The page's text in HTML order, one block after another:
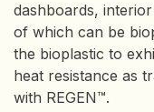
dashboards,
of which can be
the bioplastic to
heat resistance as
with REGEN™.